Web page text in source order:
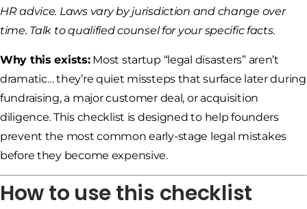
HR advice. Laws vary by jurisdiction and change over
time. Talk to qualified counsel for your specific facts.
Why this exists:Most startup “legal disasters” aren’t
dramatic… they’re quiet missteps that surface later during
fundraising, a major customer deal, or acquisition
diligence. This checklist is designed to help founders
prevent the most common early-stage legal mistakes
before they become expensive.
How to use this checklist